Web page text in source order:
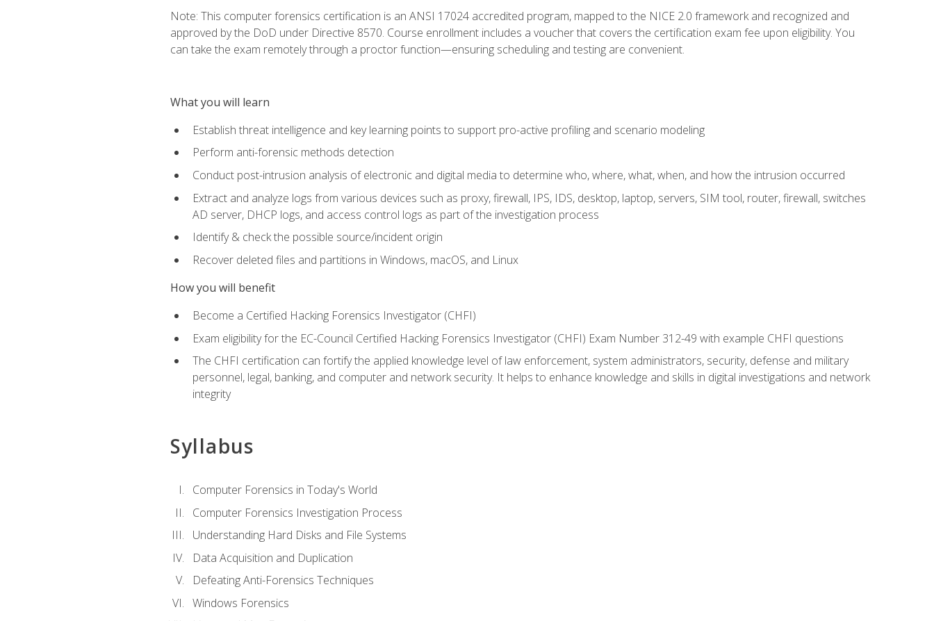
Note: This computer forensics certification is an ANSI 17024 accredited program, mapped to the NICE 2.0 framework and recognized and
approved by the DoD under Directive 8570. Course enrollment includes a voucher that covers the certification exam fee upon eligibility. You
can take the exam remotely through a proctor function—ensuring scheduling and testing are convenient.
What you will learn
Establish threat intelligence and key learning points to support pro-active profiling and scenario modeling
Perform anti-forensic methods detection
Conduct post-intrusion analysis of electronic and digital media to determine who, where, what, when, and how the intrusion occurred
Extract and analyze logs from various devices such as proxy, firewall, IPS, IDS, desktop, laptop, servers, SIM tool, router, firewall, switches
AD server, DHCP logs, and access control logs as part of the investigation process
Identify & check the possible source/incident origin
Recover deleted files and partitions in Windows, macOS, and Linux
How you will benefit
Become a Certified Hacking Forensics Investigator (CHFI)
Exam eligibility for the EC-Council Certified Hacking Forensics Investigator (CHFI) Exam Number 312-49 with example CHFI questions
The CHFI certification can fortify the applied knowledge level of law enforcement, system administrators, security, defense and military
personnel, legal, banking, and computer and network security. It helps to enhance knowledge and skills in digital investigations and network
integrity
Syllabus
Computer Forensics in Today's World
Computer Forensics Investigation Process
Understanding Hard Disks and File Systems
Data Acquisition and Duplication
Defeating Anti-Forensics Techniques
Windows Forensics